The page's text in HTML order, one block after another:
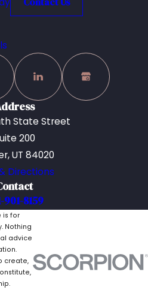
State Street
200
UT 84020
Directions
901-8159
is for
Nothing
advice
create,